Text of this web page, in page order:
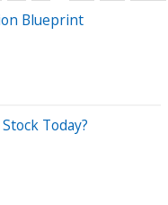
Blueprint
Today?